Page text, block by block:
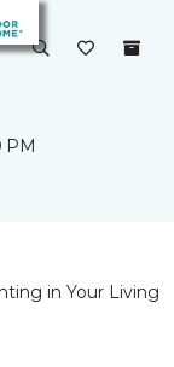
PM
in Your Living